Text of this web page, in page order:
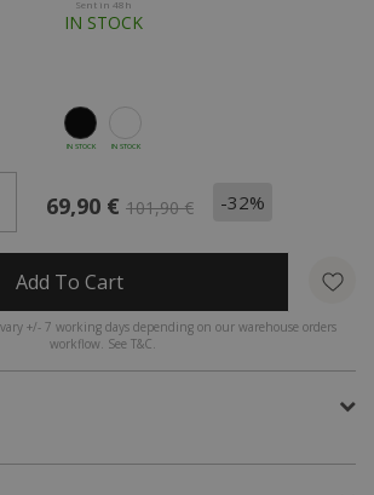
Sent in 48h
IN STOCK
IN STOCK IN STOCK
69,90 € 101,90 € -32%
Add To Cart
+/- 7 working days depending on our warehouse orders
workflow. See T&C.